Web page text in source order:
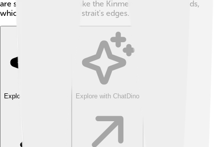
are scattered around, like the Kinmen and Matsu Islands,
which are close to the strait's edges. 🌴
Explore with ChatDino Explore with ChatDino